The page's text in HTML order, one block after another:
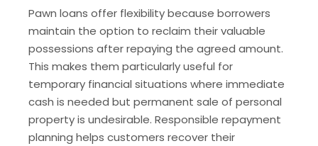
Pawn loans offer flexibility because borrowers
maintain the option to reclaim their valuable
possessions after repaying the agreed amount.
This makes them particularly useful for
temporary financial situations where immediate
cash is needed but permanent sale of personal
property is undesirable. Responsible repayment
planning helps customers recover their